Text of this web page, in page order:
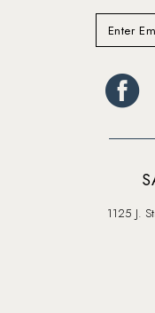
1125 J.